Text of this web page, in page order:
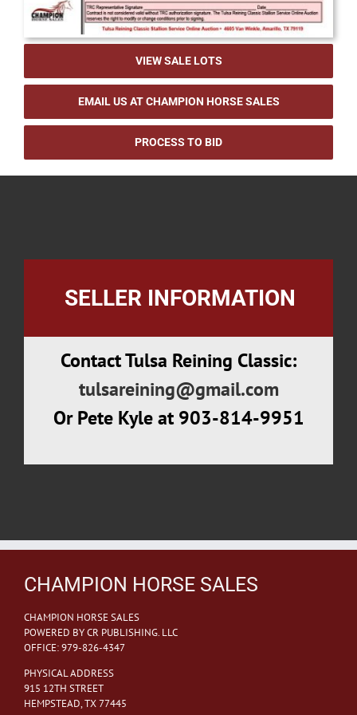
VIEW SALE LOTS
EMAIL US AT CHAMPION HORSE SALES
PROCESS TO BID
SELLER INFORMATION
Contact Tulsa Reining Classic:
tulsareining@gmail.com
Or Pete Kyle at 903-814-9951
CHAMPION HORSE SALES
CHAMPION HORSE SALES
POWERED BY CR PUBLISHING. LLC
OFFICE: 979-826-4347
PHYSICAL ADDRESS
915 12TH STREET
HEMPSTEAD, TX 77445